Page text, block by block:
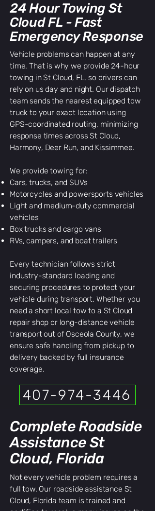
24 Hour Towing St
Cloud FL - Fast
Emergency Response
Vehicle problems can happen at any
time. That is why we provide 24-hour
towing in St Cloud, FL, so drivers can
rely on us day and night. Our dispatch
team sends the nearest equipped tow
truck to your exact location using
GPS-coordinated routing, minimizing
response times across St Cloud,
Harmony, Deer Run, and Kissimmee.
We provide towing for:
Cars, trucks, and SUVs
Motorcycles and powersports vehicles
Light and medium-duty commercial
vehicles
Box trucks and cargo vans
RVs, campers, and boat trailers
Every technician follows strict
industry-standard loading and
securing procedures to protect your
vehicle during transport. Whether you
need a short local tow to a St Cloud
repair shop or long-distance vehicle
transport out of Osceola County, we
ensure safe handling from pickup to
delivery backed by full insurance
coverage.
407-974-3446
Complete Roadside
Assistance St
Cloud, Florida
Not every vehicle problem requires a
full tow. Our roadside assistance St
Cloud, Florida team is trained and